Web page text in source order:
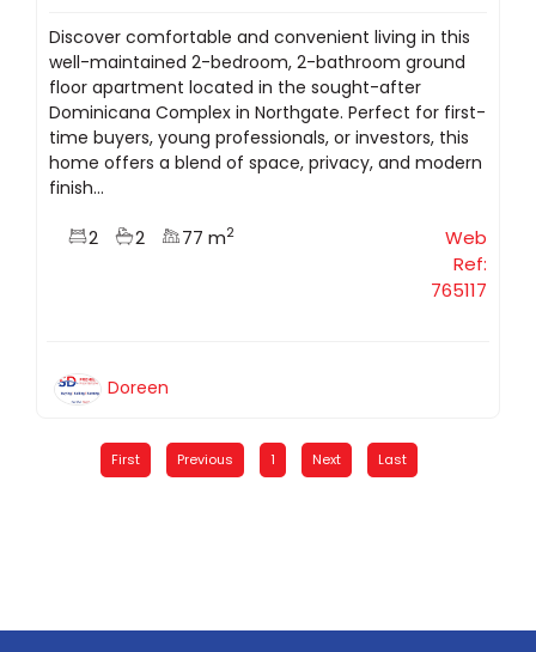
Discover comfortable and convenient living in this
well-maintained 2-bedroom, 2-bathroom ground
floor apartment located in the sought-after
Dominicana Complex in Northgate. Perfect for first-
time buyers, young professionals, or investors, this
home offers a blend of space, privacy, and modern
finish...
2 2 77 m2
Web
Ref:
765117
Doreen
First Previous 1 Next Last